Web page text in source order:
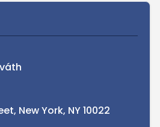
New York, NY 10022